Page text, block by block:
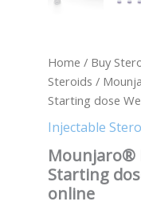
Home / Buy
Steroids /
Starting dose
Injectable
Mounjaro®
Starting
online